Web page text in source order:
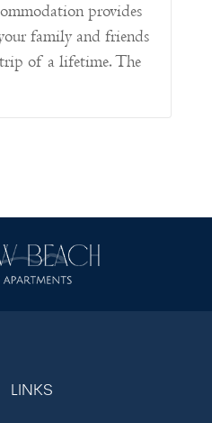
provides
family and friends
of a lifetime. The
LINKS